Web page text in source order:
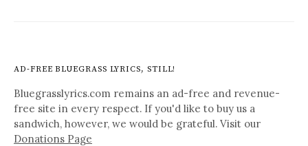
AD-FREE BLUEGRASS LYRICS, STILL!
Bluegrasslyrics.com remains an ad-free and revenue-
free site in every respect. If you'd like to buy us a
sandwich, however, we would be grateful. Visit our
Donations Page